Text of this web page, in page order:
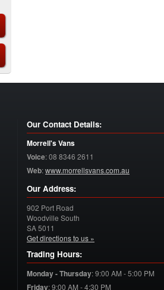
Our Contact Details:
Morrell's Vans
Voice:08 8346 2611
Web:www.morrellsvans.com.au
Our Address:
902 Port Road
Woodville South
SA5011
Get directions to us »
Trading Hours:
Monday - Thursday:9:00 AM - 5:00 PM
Friday:9:00 AM - 4:30 PM